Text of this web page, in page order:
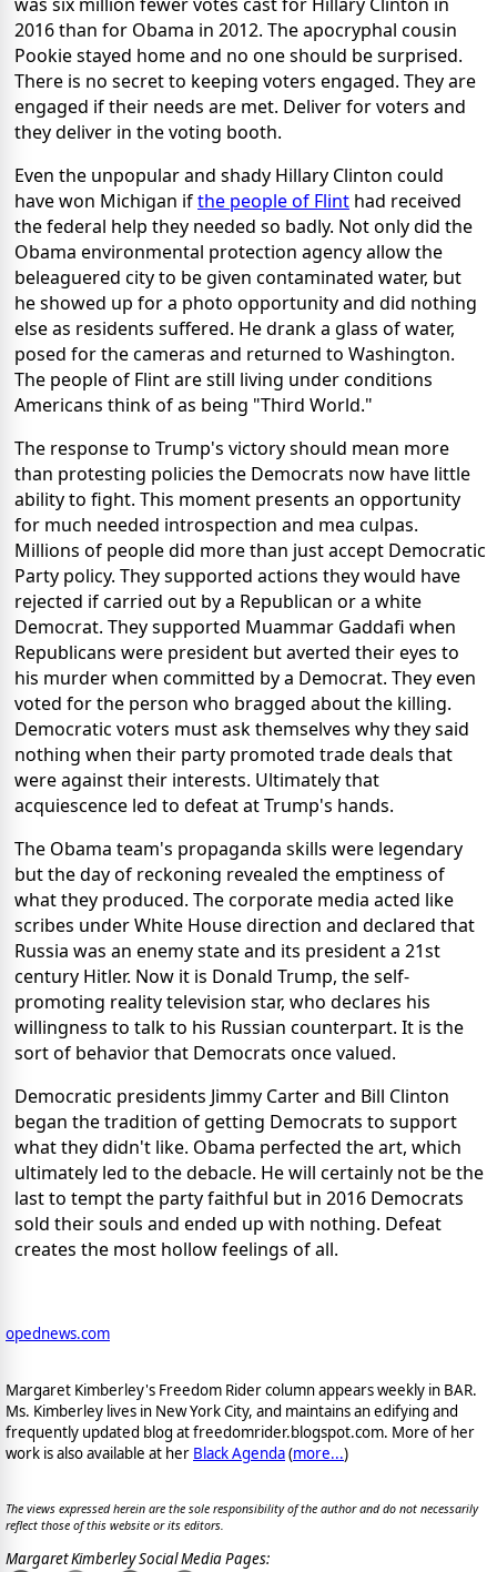
2016 than for Obama in 2012. The apocryphal cousin
Pookie stayed home and no one should be surprised.
There is no secret to keeping voters engaged. They are
engaged if their needs are met. Deliver for voters and
they deliver in the voting booth.
Even the unpopular and shady Hillary Clinton could
have won Michigan ifthe people of Flint had received
the federal help they needed so badly. Not only did the
Obama environmental protection agency allow the
beleaguered city to be given contaminated water, but
he showed up for a photo opportunity and did nothing
else as residents suffered. He drank a glass of water,
posed for the cameras and returned to Washington.
The people of Flint are still living under conditions
Americans think of as being "Third World."
The response to Trump's victory should mean more
than protesting policies the Democrats now have little
ability to fight. This moment presents an opportunity
for much needed introspection and mea culpas.
Millions of people did more than just accept Democratic
Party policy. They supported actions they would have
rejected if carried out by a Republican or a white
Democrat. They supported Muammar Gaddafi when
Republicans were president but averted their eyes to
his murder when committed by a Democrat. They even
voted for the person who bragged about the killing.
Democratic voters must ask themselves why they said
nothing when their party promoted trade deals that
were against their interests. Ultimately that
acquiescence led to defeat at Trump's hands.
The Obama team's propaganda skills were legendary
but the day of reckoning revealed the emptiness of
what they produced. The corporate media acted like
scribes under White House direction and declared that
Russia was an enemy state and its president a 21st
century Hitler. Now it is Donald Trump, the self-
promoting reality television star, who declares his
willingness to talk to his Russian counterpart. It is the
sort of behavior that Democrats once valued.
Democratic presidents Jimmy Carter and Bill Clinton
began the tradition of getting Democrats to support
what they didn't like. Obama perfected the art, which
ultimately led to the debacle. He will certainly not be the
last to tempt the party faithful but in 2016 Democrats
sold their souls and ended up with nothing. Defeat
creates the most hollow feelings of all.
opednews.com
Margaret Kimberley's Freedom Rider column appears weekly in BAR.
Ms. Kimberley lives in New York City, and maintains an edifying and
frequently updated blog at freedomrider.blogspot.com. More of her
work is also available at her Black Agenda(more...)
The views expressed herein are the sole responsibility of the author and do not necessarily
reflect those of this website or its editors.
Margaret Kimberley Social Media Pages: